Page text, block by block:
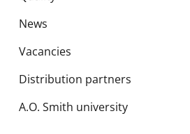
News
Vacancies
Distribution partners
A.O. Smith university